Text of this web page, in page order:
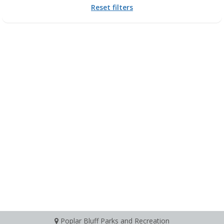
Reset filters
Poplar Bluff Parks and Recreation